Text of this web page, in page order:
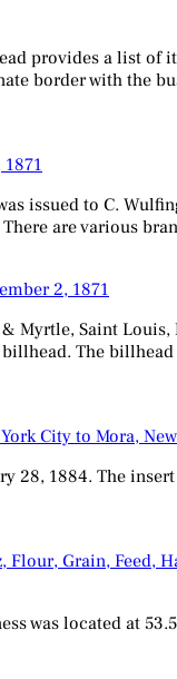
provides a list of
border with the
issued to C.
are various
2, 1871
Myrtle, Saint Louis,
The
City to Mora,
28, 1884. The
Flour, Grain, Feed,
was located at